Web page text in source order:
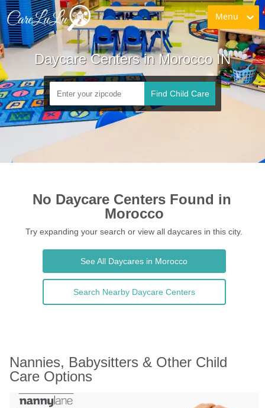
Menu
Daycare Centers in Morocco IN
Find Child Care
No Daycare Centers Found in
Morocco
Try expanding your search or view all daycares in this city.
See All Daycares in Morocco
Search Nearby Daycare Centers
Nannies, Babysitters & Other Child
Care Options